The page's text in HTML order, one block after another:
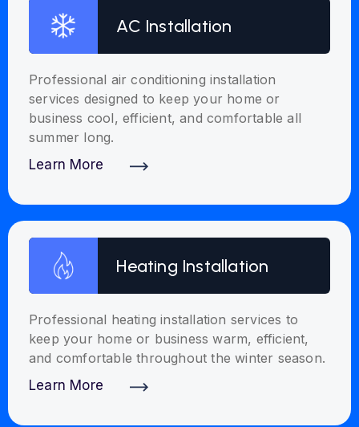
AC Installation
Professional air conditioning installation
services designed to keep your home or
business cool, efficient, and comfortable all
summer long.
Learn More
Heating Installation
Professional heating installation services to
keep your home or business warm, efficient,
and comfortable throughout the winter season.
Learn More